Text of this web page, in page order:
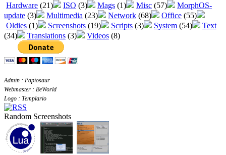
Hardware (21) ISO (3) Mags (1) Misc (57)
MorphOS-
update (3) Multimedia (23) Network (68) Office (55)
Oldies (1) Screenshots (19) Scripts (3) System (54)
Text
(34)
Translations (3) Videos (8)
Admin : Papiosaur
Webmaster : BeWorld
Logo : Templario
Random Screenshots